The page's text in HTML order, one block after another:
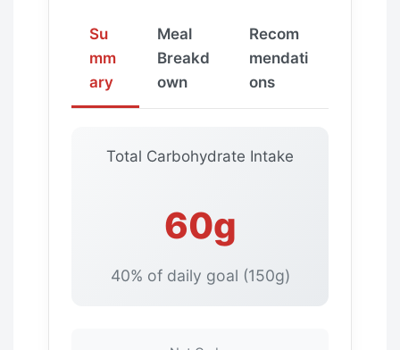
Su
mm
ary
Meal
Breakd
own
Recom
mendati
ons
Total Carbohydrate Intake
60g
40% of daily goal (150g)